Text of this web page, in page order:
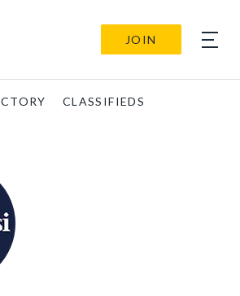
JOIN
CLASSIFIEDS